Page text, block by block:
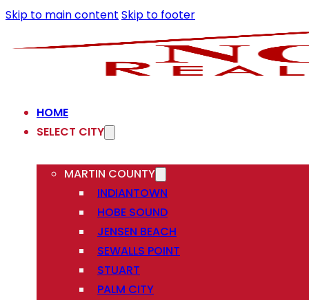
Skip to main content Skip to footer
HOME
SELECT CITY
MARTIN COUNTY
INDIANTOWN
HOBE SOUND
JENSEN BEACH
SEWALLS POINT
STUART
PALM CITY